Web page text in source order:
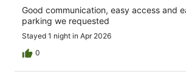
Good communication, easy access and
parking we requested
Stayed 1 night in Apr 2026
0